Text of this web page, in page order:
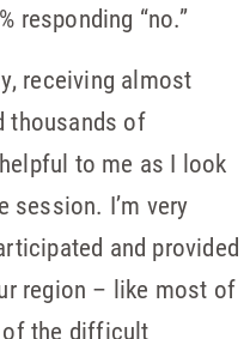
responding “no.”
receiving almost
thousands of
to me as I look
session. I’m very
and provided
region – like most of
the difficult